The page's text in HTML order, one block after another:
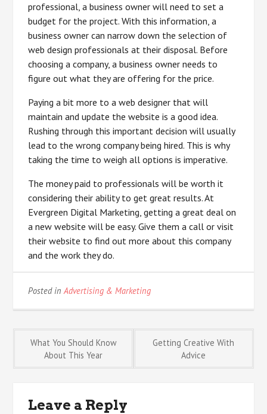
professional, a business owner will need to set a
budget for the project. With this information, a
business owner can narrow down the selection of
web design professionals at their disposal. Before
choosing a company, a business owner needs to
figure out what they are offering for the price.
Paying a bit more to a web designer that will
maintain and update the website is a good idea.
Rushing through this important decision will usually
lead to the wrong company being hired. This is why
taking the time to weigh all options is imperative.
The money paid to professionals will be worth it
considering their ability to get great results. At
Evergreen Digital Marketing, getting a great deal on
a new website will be easy. Give them a call or visit
their website to find out more about this company
and the work they do.
Posted inAdvertising & Marketing
Post
What You Should Know
About This Year
Getting Creative With
Advice
Leave a Reply